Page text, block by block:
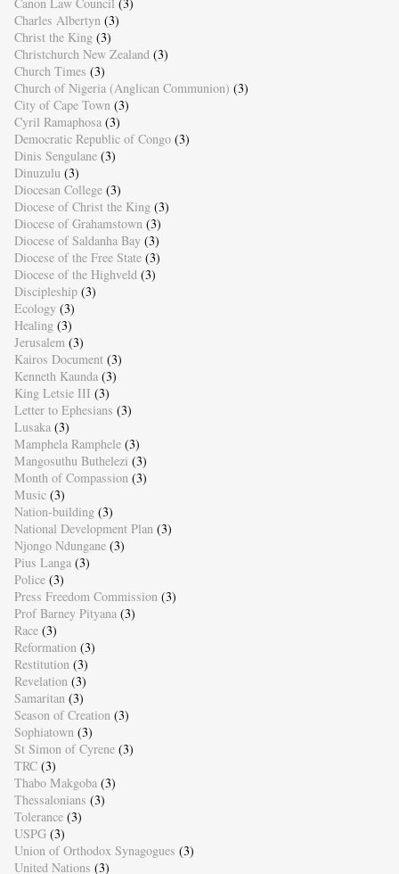
Charles Albertyn (3)
Christ the King (3)
Christchurch New Zealand (3)
Church Times (3)
Church of Nigeria (Anglican Communion) (3)
City of Cape Town (3)
Cyril Ramaphosa (3)
Democratic Republic of Congo (3)
Dinis Sengulane (3)
Dinuzulu (3)
Diocesan College (3)
Diocese of Christ the King (3)
Diocese of Grahamstown (3)
Diocese of Saldanha Bay (3)
Diocese of the Free State (3)
Diocese of the Highveld (3)
Discipleship (3)
Ecology (3)
Healing (3)
Jerusalem (3)
Kairos Document (3)
Kenneth Kaunda (3)
King Letsie III (3)
Letter to Ephesians (3)
Lusaka (3)
Mamphela Ramphele (3)
Mangosuthu Buthelezi (3)
Month of Compassion (3)
Music (3)
Nation-building (3)
National Development Plan (3)
Njongo Ndungane (3)
Pius Langa (3)
Police (3)
Press Freedom Commission (3)
Prof Barney Pityana (3)
Race (3)
Reformation (3)
Restitution (3)
Revelation (3)
Samaritan (3)
Season of Creation (3)
Sophiatown (3)
St Simon of Cyrene (3)
TRC (3)
Thabo Makgoba (3)
Thessalonians (3)
Tolerance (3)
USPG (3)
Union of Orthodox Synagogues (3)
United Nations (3)